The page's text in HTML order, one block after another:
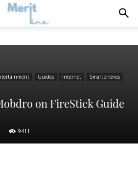
Guides Internet
Smartphones
on FireStick Guide
9411